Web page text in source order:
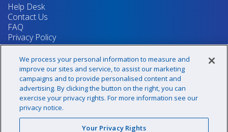
Help Desk
Contact Us
FAQ
Privacy Policy
Return Policy
Terms & Conditions
Your Privacy Rights
Sign up for our newsletter!
We process your personal information to measure and
improve our sites and service, to assist our marketing
campaigns and to provide personalised content and
advertising. By clicking the button on the right, you can
exercise your privacy rights. For more information see our
privacy notice.
Your Privacy Rights